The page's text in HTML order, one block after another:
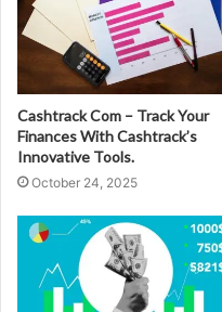
Cashtrack Com – Track Your
Finances With Cashtrack’s
Innovative Tools.
October 24, 2025